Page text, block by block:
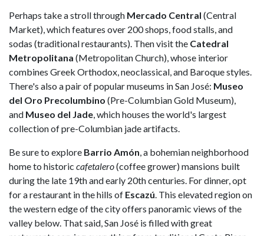
Perhaps take a stroll through Mercado Central (Central
Market), which features over 200 shops, food stalls, and
sodas (traditional restaurants). Then visit the Catedral
Metropolitana (Metropolitan Church), whose interior
combines Greek Orthodox, neoclassical, and Baroque styles.
There's also a pair of popular museums in San José: Museo
del Oro Precolumbino (Pre-Columbian Gold Museum),
and Museo del Jade, which houses the world's largest
collection of pre-Columbian jade artifacts.
Be sure to explore Barrio Amón, a bohemian neighborhood
home to historic cafetalero(coffee grower) mansions built
during the late 19th and early 20th centuries. For dinner, opt
for a restaurant in the hills of Escazú. This elevated region on
the western edge of the city offers panoramic views of the
valley below. That said, San José is filled with great